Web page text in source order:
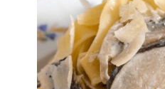
Orange
Brussels
ByLori Felix, Last